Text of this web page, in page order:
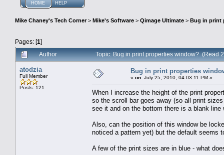
HOME HELP
Mike Chaney's Tech Corner> Mike's Software > Qimage Ultimate > Bug in print
Pages: [1]
Author
Topic: Bug in print properties window? (Read
atodzia
Full Member
Posts: 121
Bug in print properties
« on: July 25, 2010, 04:03:11 PM »
When I increase the height of the print
so the scroll bar goes away (so all print
see it and on the bottom there is a blank
Also, can the position of this window be
noticed a pattern yet) but the default seems
A few of the print sizes are in blue - what